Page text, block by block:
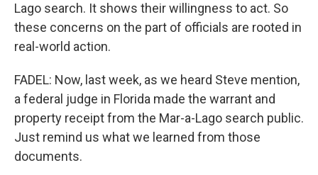
Lago search. It shows their willingness to act. So
these concerns on the part of officials are rooted in
real-world action.
FADEL: Now, last week, as we heard Steve mention,
a federal judge in Florida made the warrant and
property receipt from the Mar-a-Lago search public.
Just remind us what we learned from those
documents.